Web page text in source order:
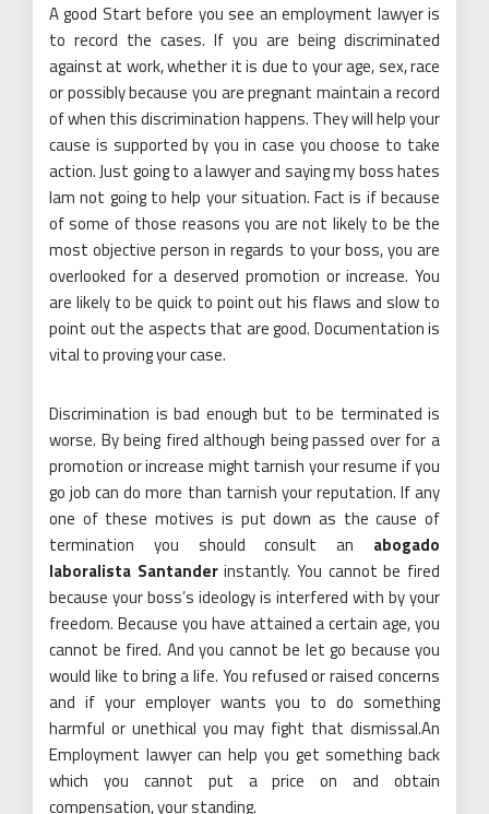
A good Start before you see an employment lawyer is
to record the cases. If you are being discriminated
against at work, whether it is due to your age, sex, race
or possibly because you are pregnant maintain a record
of when this discrimination happens. They will help your
cause is supported by you in case you choose to take
action. Just going to a lawyer and saying my boss hates
Iam not going to help your situation. Fact is if because
of some of those reasons you are not likely to be the
most objective person in regards to your boss, you are
overlooked for a deserved promotion or increase. You
are likely to be quick to point out his flaws and slow to
point out the aspects that are good. Documentation is
vital to proving your case.
Discrimination is bad enough but to be terminated is
worse. By being fired although being passed over for a
promotion or increase might tarnish your resume if you
go job can do more than tarnish your reputation. If any
one of these motives is put down as the cause of
termination you should consult an abogado
laboralista Santanderinstantly. You cannot be fired
because your boss’s ideology is interfered with by your
freedom. Because you have attained a certain age, you
cannot be fired. And you cannot be let go because you
would like to bring a life. You refused or raised concerns
and if your employer wants you to do something
harmful or unethical you may fight that dismissal.An
Employment lawyer can help you get something back
which you cannot put a price on and obtain
compensation, your standing.